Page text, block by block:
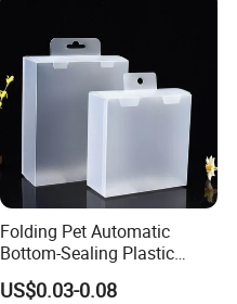
Folding Pet Automatic
Bottom-Sealing Plastic
Boxes for Retail
US$0.03-0.08